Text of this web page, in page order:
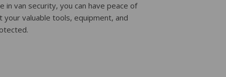
in van security, you can have peace of
your valuable tools, equipment, and